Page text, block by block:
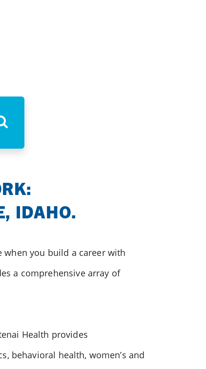
IDAHO.
when you build a career with
a comprehensive array of
Health provides
behavioral health, women’s and